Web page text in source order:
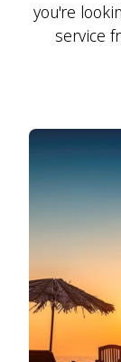
you're
service